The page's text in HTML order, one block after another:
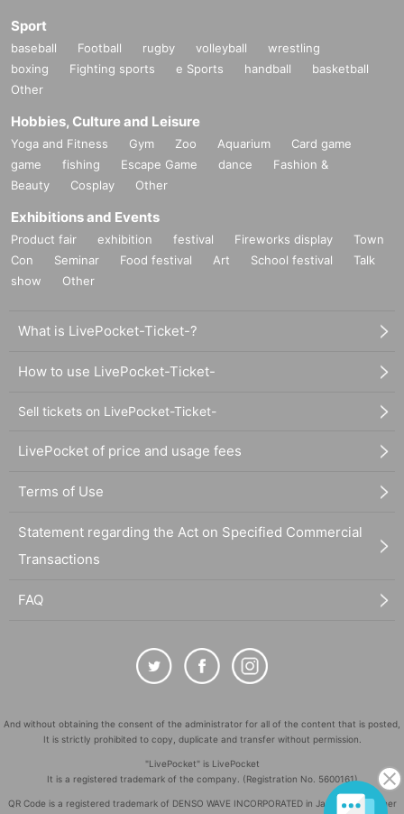
Sport
baseball Football rugby volleyball
wrestling
boxing
Fighting sports e Sports handball
basketball
Other
Hobbies, Culture and Leisure
Yoga and Fitness Gym Zoo Aquarium
Card game
game
fishing Escape Game dance
Fashion &
Beauty
Cosplay Other
Exhibitions and Events
Product fair exhibition festival Fireworks display
Town
Con
Seminar Food festival Art School festival
Talk
show
Other
What is LivePocket-Ticket-?
How to use LivePocket-Ticket-
Sell tickets on LivePocket-Ticket-
LivePocket of price and usage fees
Terms of Use
Statement regarding the Act on Specified Commercial
Transactions
FAQ
And without obtaining the consent of the administrator for all of the content that is posted,
It is strictly prohibited to copy, duplicate and transfer without permission.
"LivePocket" is LivePocket
It is a registered trademark of the company. (Registration No. 5600161)
QR Code is a registered trademark of DENSO WAVE INCORPORATED in Japan and in other